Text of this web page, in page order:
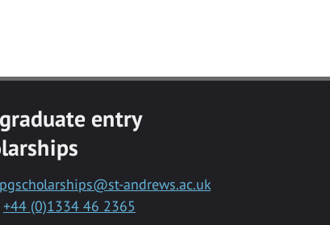
entry
pgscholarships@st-andrews.ac.uk
+44 (0)1334 46 2365